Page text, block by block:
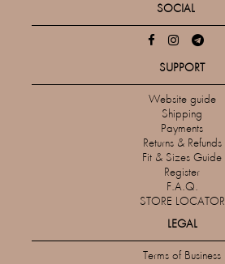
SOCIAL
SUPPORT
Website guide
Shipping
Payments
Returns & Refunds
Fit & Sizes Guide
Register
F.A.Q.
STORE LOCATOR
LEGAL
Terms of Business